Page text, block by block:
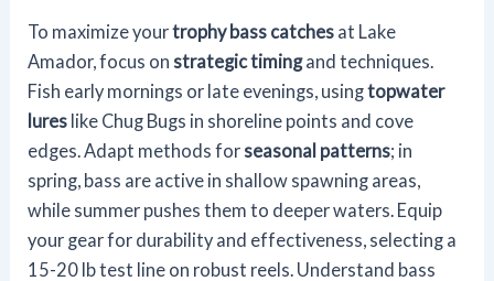
To maximize yourtrophy bass catches at Lake
Amador, focus on strategic timingand techniques.
Fish early mornings or late evenings, usingtopwater
lures like Chug Bugs in shoreline points and cove
edges. Adapt methods for seasonal patterns; in
spring, bass are active in shallow spawning areas,
while summer pushes them to deeper waters. Equip
your gear for durability and effectiveness, selecting a
15-20 lb test line on robust reels. Understand bass